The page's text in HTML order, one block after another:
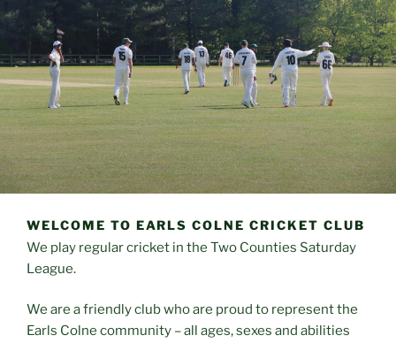
WELCOME TO EARLS COLNE CRICKET CLUB
We play regular cricket in the Two Counties Saturday
League.
We are a friendly club who are proud to represent the
Earls Colne community – all ages, sexes and abilities